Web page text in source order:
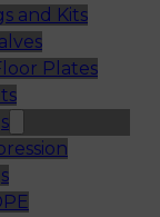
and Kits
Plates